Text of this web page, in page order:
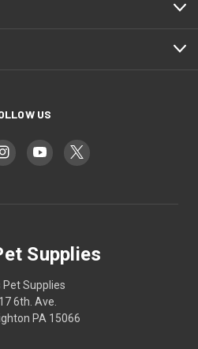
US
Supplies
Pet Supplies
6th. Ave.
PA 15066